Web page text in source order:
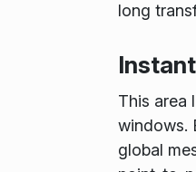
long
This area
windows.
global